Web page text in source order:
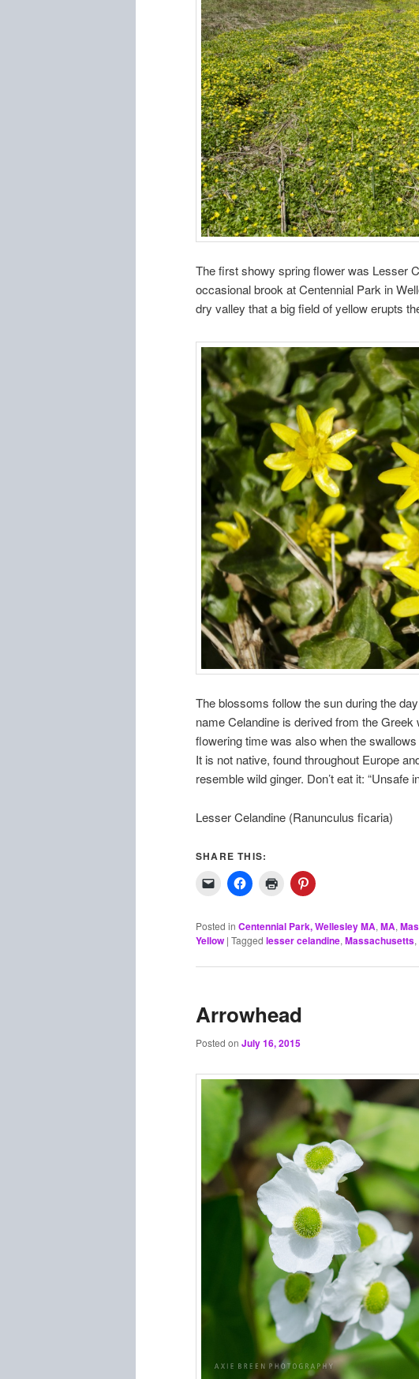
The first showy spring flower was Lesser
occasional brook at Centennial Park in
dry valley that a big field of yellow erupts
The blossoms follow the sun during the
name Celandine is derived from the
flowering time was also when the
It is not native, found throughout Europe
resemble wild ginger. Don’t eat it: “Unsafe
Lesser Celandine (Ranunculus ficaria)
SHARE THIS:
Posted in Centennial Park, Wellesley MA, MA,
Yellow | Tagged lesser celandine, Massachusetts,
Arrowhead
Posted on July 16, 2015